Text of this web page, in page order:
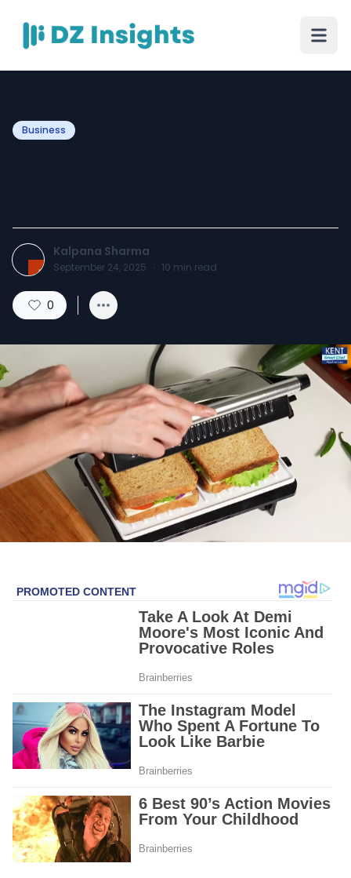
Business
Kalpana Sharma
September 24, 2025 · 10 min read
0